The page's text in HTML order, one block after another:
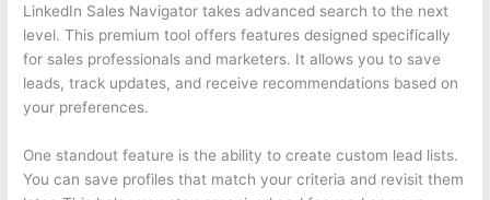
LinkedIn Sales Navigator takes advanced search to the next
level. This premium tool offers features designed specifically
for sales professionals and marketers. It allows you to save
leads, track updates, and receive recommendations based on
your preferences.
One standout feature is the ability to create custom lead lists.
You can save profiles that match your criteria and revisit them